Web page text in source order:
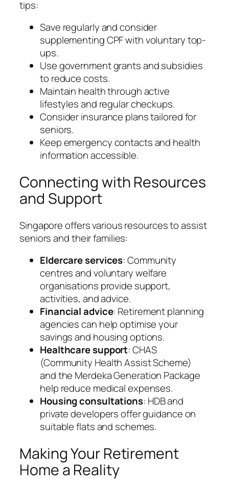
tips:
Save regularly and consider
supplementing CPF with voluntary top-
ups.
Use government grants and subsidies
to reduce costs.
Maintain health through active
lifestyles and regular checkups.
Consider insurance plans tailored for
seniors.
Keep emergency contacts and health
information accessible.
Connecting with Resources
and Support
Singapore offers various resources to assist
seniors and their families:
Eldercare services: Community
centres and voluntary welfare
organisations provide support,
activities, and advice.
Financial advice: Retirement planning
agencies can help optimise your
savings and housing options.
Healthcare support: CHAS
(Community Health Assist Scheme)
and the Merdeka Generation Package
help reduce medical expenses.
Housing consultations: HDB and
private developers offer guidance on
suitable flats and schemes.
Making Your Retirement
Home a Reality